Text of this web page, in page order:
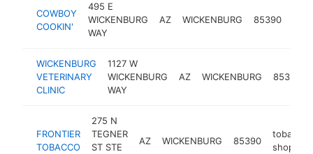
COWBOY
COOKIN'
495 E
WICKENBURG
WAY
AZ WICKENBURG 85390
WICKENBURG
VETERINARY
CLINIC
1127 W
WICKENBURG
WAY
AZ WICKENBURG 85390
FRONTIER
TOBACCO
275 N
TEGNER
ST STE
AZ WICKENBURG 85390
tobacco
shop